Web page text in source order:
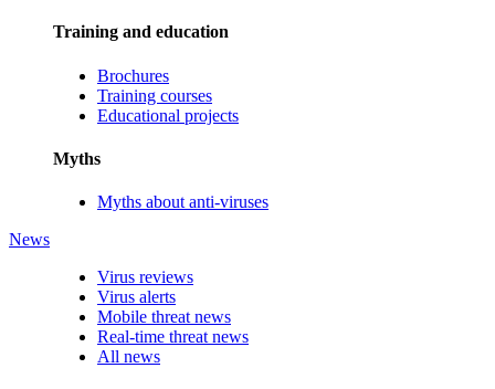
Training and education
Brochures
Training courses
Educational projects
Myths
Myths about anti-viruses
News
Virus reviews
Virus alerts
Mobile threat news
Real-time threat news
All news